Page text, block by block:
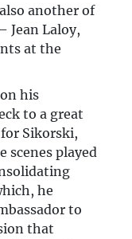
another of
Jean Laloy,
at the
his
to a great
Sikorski,
scenes played
he
to
that